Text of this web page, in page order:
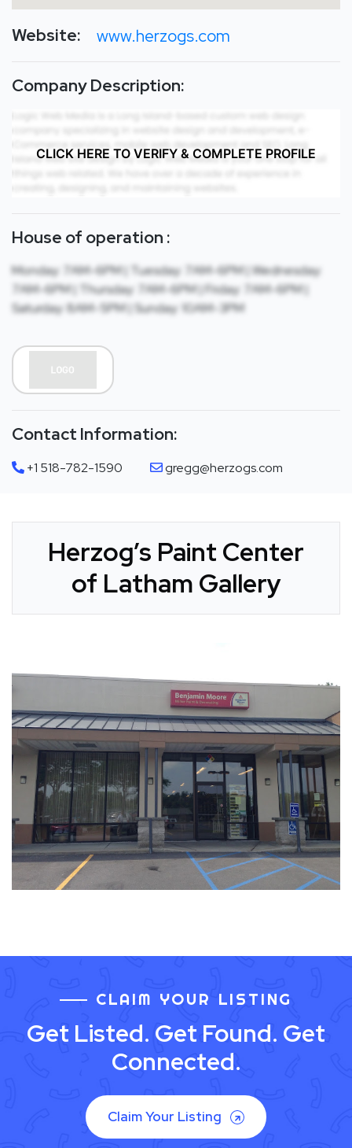
Website: www.herzogs.com
Company Description:
CLICK HERE TO VERIFY & COMPLETE PROFILE
House of operation :
Monday: 7AM-6PM | Tuesday: 7AM-6PM | Wednesday:
7AM-6PM | Thursday: 7AM-6PM | Friday: 7AM-6PM |
Saturday: 8AM-5PM | Sunday: 10AM-3PM
Contact Information:
+1 518-782-1590 gregg@herzogs.com
Herzog’s Paint Center
of Latham Gallery
CLAIM YOUR LISTING
Get Listed. Get Found. Get
Connected.
Claim Your Listing